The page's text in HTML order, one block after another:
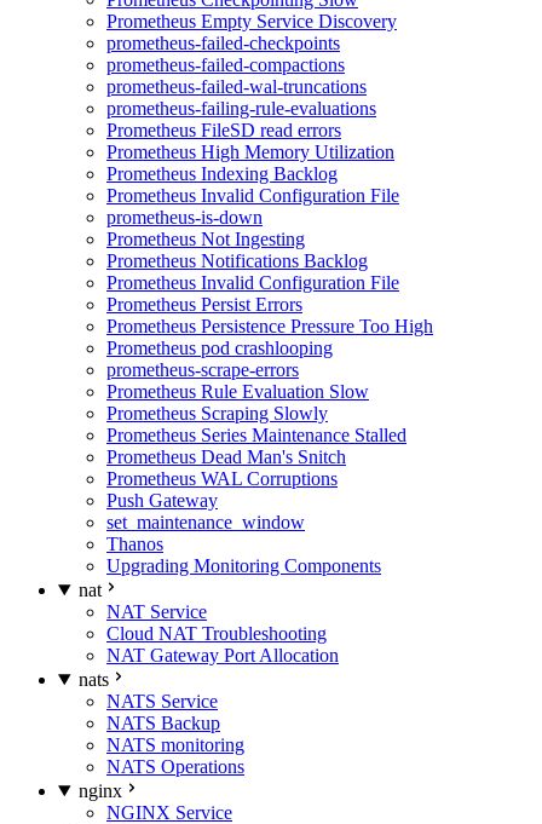
Prometheus Empty Service Discovery
prometheus-failed-checkpoints
prometheus-failed-compactions
prometheus-failed-wal-truncations
prometheus-failing-rule-evaluations
Prometheus FileSD read errors
Prometheus High Memory Utilization
Prometheus Indexing Backlog
Prometheus Invalid Configuration File
prometheus-is-down
Prometheus Not Ingesting
Prometheus Notifications Backlog
Prometheus Invalid Configuration File
Prometheus Persist Errors
Prometheus Persistence Pressure Too High
Prometheus pod crashlooping
prometheus-scrape-errors
Prometheus Rule Evaluation Slow
Prometheus Scraping Slowly
Prometheus Series Maintenance Stalled
Prometheus Dead Man's Snitch
Prometheus WAL Corruptions
Push Gateway
set_maintenance_window
Thanos
Upgrading Monitoring Components
nat
NAT Service
Cloud NAT Troubleshooting
NAT Gateway Port Allocation
nats
NATS Service
NATS Backup
NATS monitoring
NATS Operations
nginx
NGINX Service